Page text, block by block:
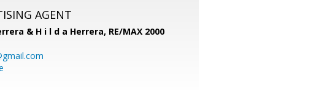
AGENT
& H i l d a Herrera, RE/MAX 2000